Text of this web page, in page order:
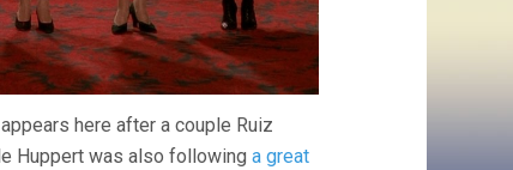
here after a couple Ruiz
Huppert was also following a great